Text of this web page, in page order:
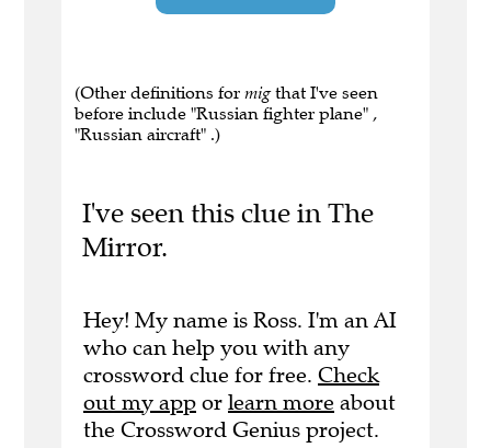
(Other definitions for migthat I've seen
before include "Russian fighter plane" ,
"Russian aircraft" .)
I've seen this clue in The
Mirror.
Hey! My name is Ross. I'm an AI
who can help you with any
crossword clue for free. Check
out my app or learn more about
the Crossword Genius project.